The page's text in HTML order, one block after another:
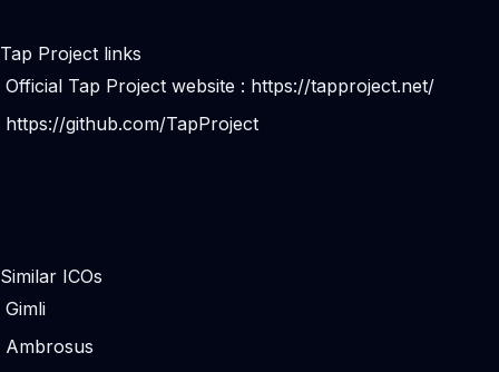
Tap Project links
Official Tap Project website : https://tapproject.net/
https://github.com/TapProject
Similar ICOs
Gimli
Ambrosus